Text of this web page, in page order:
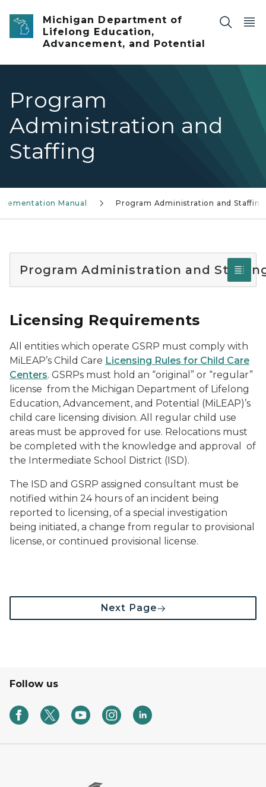
Skip to main content
Michigan Department of
Lifelong Education,
Advancement, and Potential
Program
Administration and
Staffing
Manual Program Administration and Staffing
Program Administration and
Licensing Requirements
All entities which operate GSRP must comply with
MiLEAP’s Child Care Licensing Rules for Child Care
Centers. GSRPs must hold an “original” or “regular”
license from the Michigan Department of Lifelong
Education, Advancement, and Potential (MiLEAP)’s
child care licensing division. All regular child use
areas must be approved for use. Relocations must
be completed with the knowledge and approval of
the Intermediate School District (ISD).
The ISD and GSRP assigned consultant must be
notified within 24 hours of an incident being
reported to licensing, of a special investigation
being initiated, a change from regular to provisional
license, or continued provisional license.
Next Page
Follow us